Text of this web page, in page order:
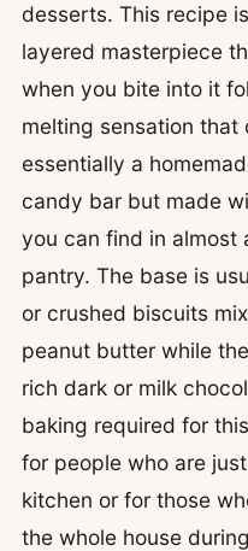
desserts. This recipe
layered masterpiece
when you bite into it
melting sensation that
essentially a
candy bar but made
you can find in almost
pantry. The base is
or crushed biscuits
peanut butter while
rich dark or milk
baking required for
for people who are
kitchen or for those
the whole house